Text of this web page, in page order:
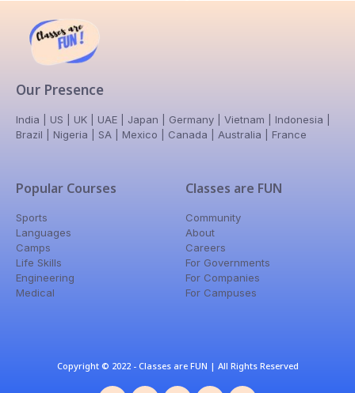
Our Presence
India | US | UK | UAE | Japan | Germany | Vietnam | Indonesia |
Brazil | Nigeria | SA | Mexico | Canada | Australia | France
Popular Courses
Sports
Languages
Camps
Life Skills
Engineering
Medical
Classes are FUN
Community
About
Careers
For Governments
For Companies
For Campuses
Copyright © 2022 - Classes are FUN | All Rights Reserved